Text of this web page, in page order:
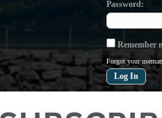
Password
Remember
Forgot your